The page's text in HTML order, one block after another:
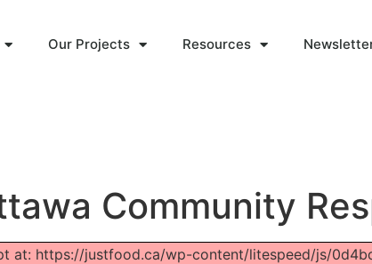
Our Projects Resources
Community
at: https://justfood.ca/wp-content/litespeed/js/